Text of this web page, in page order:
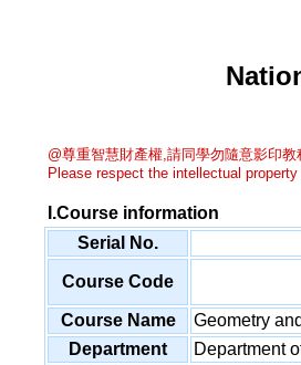
@尊重智慧財產權,請同學勿隨意影印教
Please respect the intellectual
I.Course information
Serial No.
Course Code
Course Name
Geometry
Department
Department